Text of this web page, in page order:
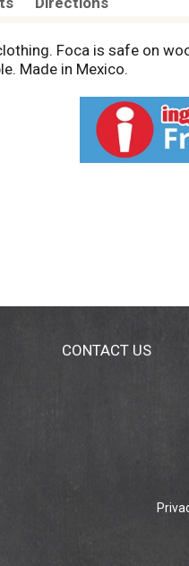
Foca is safe on
Made in Mexico.
CONTACT US